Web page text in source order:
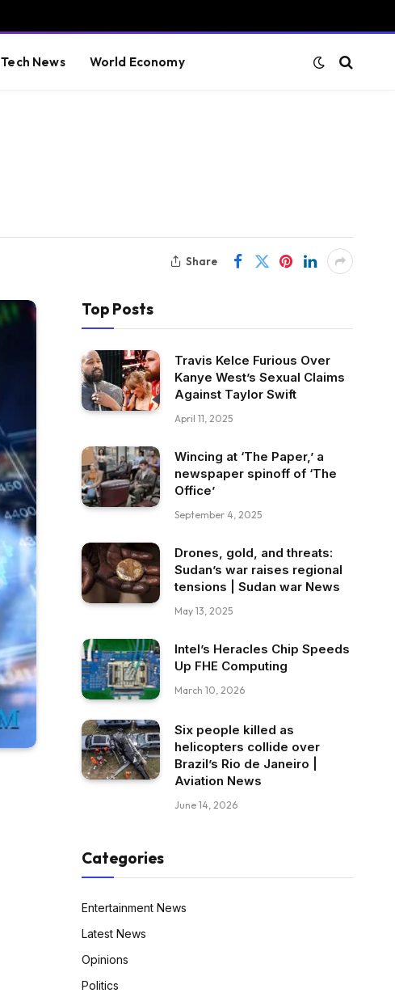
Tech News World Economy
Share
Top Posts
Travis Kelce Furious Over
Kanye West’s Sexual Claims
Against Taylor Swift
April 11, 2025
Wincing at ‘The Paper,’ a
newspaper spinoff of ‘The
Office’
September 4, 2025
Drones, gold, and threats:
Sudan’s war raises regional
tensions | Sudan war News
May 13, 2025
Intel’s Heracles Chip Speeds
Up FHE Computing
March 10, 2026
Six people killed as
helicopters collide over
Brazil’s Rio de Janeiro |
Aviation News
June 14, 2026
Categories
Entertainment News
Latest News
Opinions
Politics